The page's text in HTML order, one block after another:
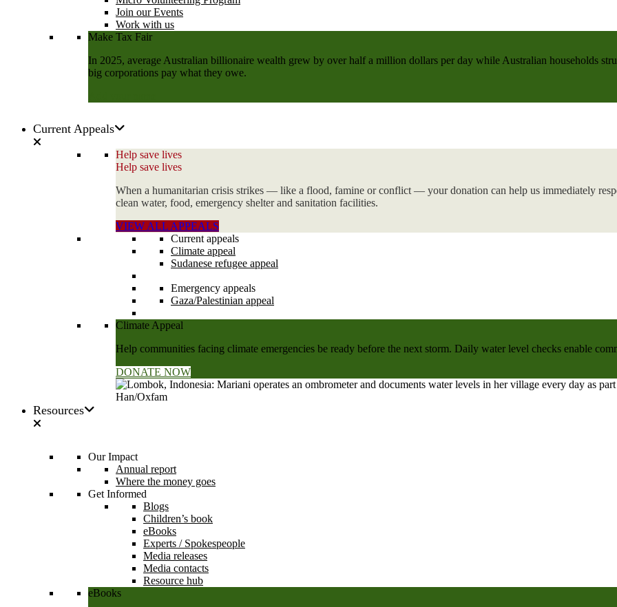
Join our Events
Work with us
Make Tax Fair
In 2025, average Australian billionaire wealth grew by over half a million dollars per day while Australian households
big corporations pay what they owe.
Current Appeals
Help save lives
Help save lives
When a humanitarian crisis strikes — like a flood, famine or conflict — your donation can help us immediately
clean water, food, emergency shelter and sanitation facilities.
VIEW ALL APPEALS
Current appeals
Climate appeal
Sudanese refugee appeal
Emergency appeals
Gaza/Palestinian appeal
Climate Appeal
Help communities facing climate emergencies be ready before the next storm. Daily water level checks enable
DONATE NOW
Resources
Our Impact
Annual report
Where the money goes
Get Informed
Blogs
Children’s book
eBooks
Experts / Spokespeople
Media releases
Media contacts
Resource hub
eBooks